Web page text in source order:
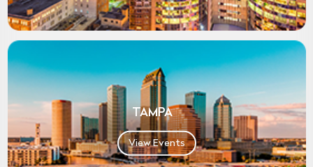
TAMPA
View Events